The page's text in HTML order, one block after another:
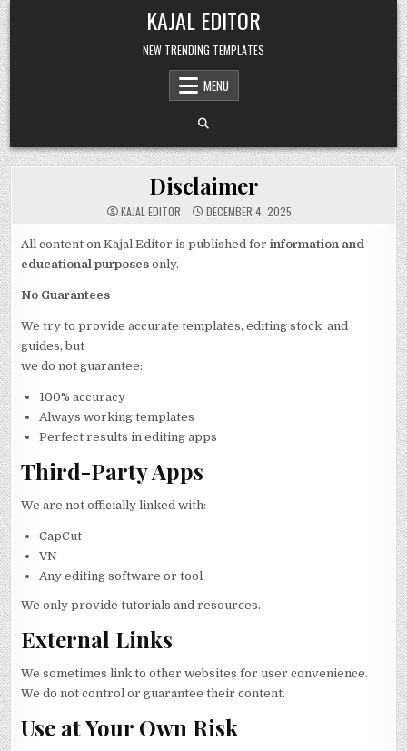
Skip to content KAJAL EDITOR
NEW TRENDING TEMPLATES
MENU
Disclaimer
KAJAL EDITOR DECEMBER 4, 2025
All content on Kajal Editor is published forinformation and
educational purposes only.
No Guarantees
We try to provide accurate templates, editing stock, and
guides, but
we do not guarantee:
100% accuracy
Always working templates
Perfect results in editing apps
Third-Party Apps
We are not officially linked with:
CapCut
VN
Any editing software or tool
We only provide tutorials and resources.
External Links
We sometimes link to other websites for user convenience.
We do not control or guarantee their content.
Use at Your Own Risk